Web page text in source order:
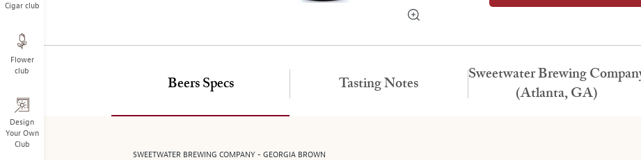
Cigar club
Flower
club
Design
Your Own
Club
of
main
Beers Specs
SWEETWATER BREWING COMPANY - GEORGIA BROWN
Tasting Notes
Sweetwater Brewing
(Atlanta, GA)